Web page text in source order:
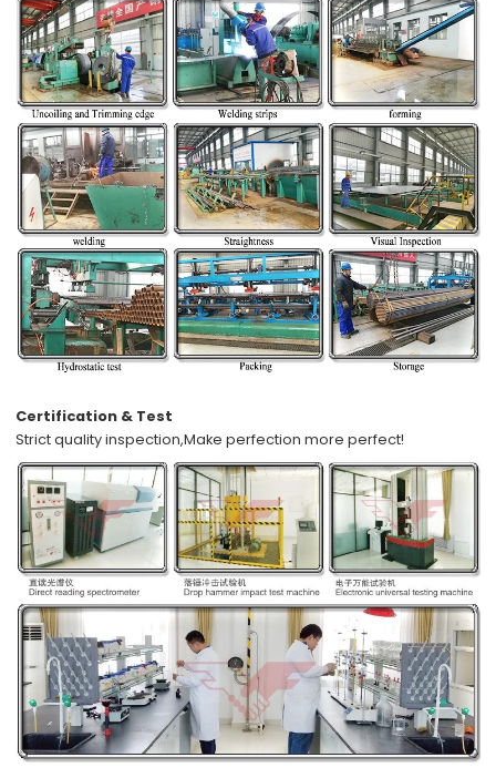
Certification & Test
Strict quality inspection,Make perfection more perfect!